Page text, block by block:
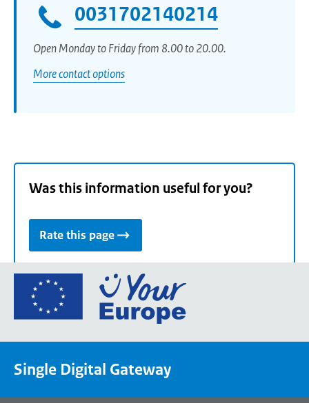
0031702140214
Open Monday to Friday from 8.00 to 20.00.
More contact options
Was this information useful for you?
Rate this page
Go
the
Single Digital Gateway